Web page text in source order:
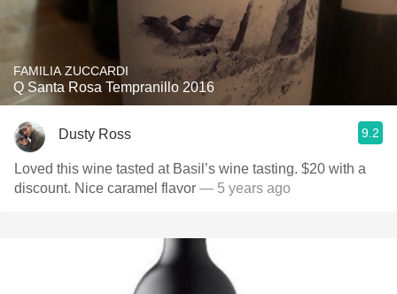
FAMILIA ZUCCARDI
Q Santa Rosa Tempranillo 2016
Dusty Ross 9.2
Loved this wine tasted at Basil’s wine tasting. $20 with a
discount. Nice caramel flavor￼ — 5 years ago